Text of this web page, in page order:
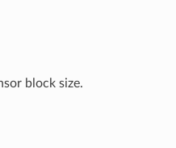
block size.